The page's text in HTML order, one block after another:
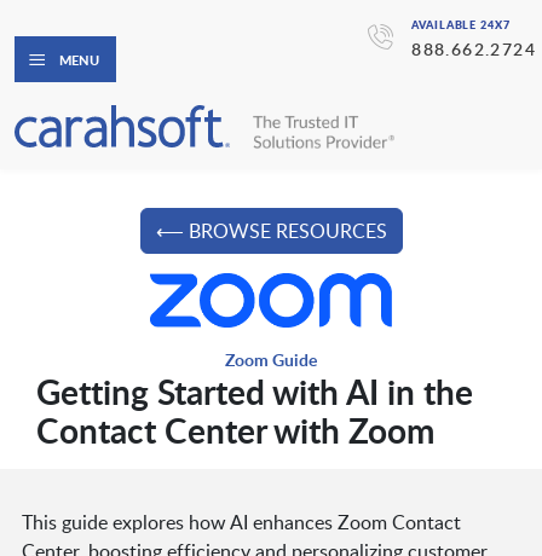
AVAILABLE 24X7
888.662.2724
MENU
⟵ BROWSE RESOURCES
Zoom Guide
Getting Started with AI in the
Contact Center with Zoom
This guide explores how AI enhances Zoom Contact